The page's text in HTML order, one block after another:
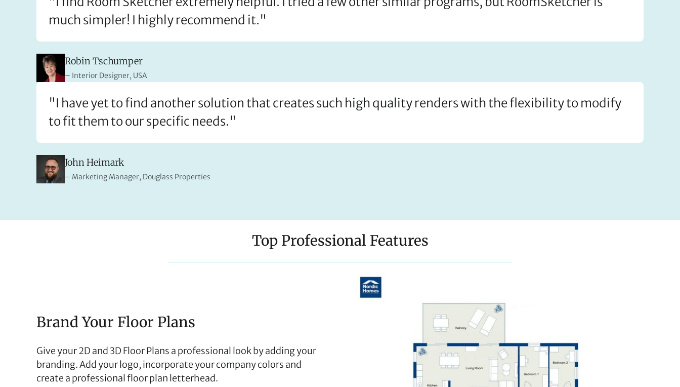
much simpler! I highly recommend it."
Robin Tschumper
Interior Designer, USA
"I have yet to find another solution that creates such high quality renders with the flexibility to modify
to fit them to our specific needs."
John Heimark
Marketing Manager, Douglass Properties
Top Professional Features
Brand Your Floor Plans
Give your 2D and 3D Floor Plans a professional look by adding your
branding. Add your logo, incorporate your company colors and
create a professional floor plan letterhead.